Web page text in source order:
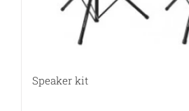
Speaker kit